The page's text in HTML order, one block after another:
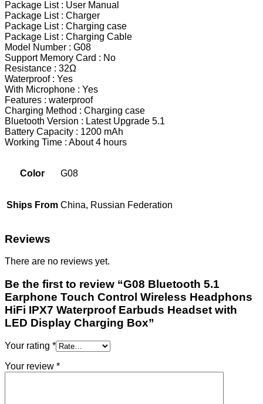
Package List : User Manual
Package List : Charger
Package List : Charging case
Package List : Charging Cable
Model Number : G08
Support Memory Card : No
Resistance : 32Ω
Waterproof : Yes
With Microphone : Yes
Features : waterproof
Charging Method : Charging case
Bluetooth Version : Latest Upgrade 5.1
Battery Capacity : 1200 mAh
Working Time : About 4 hours
Color G08
Ships From China, Russian Federation
Reviews
There are no reviews yet.
Be the first to review “G08 Bluetooth 5.1
Earphone Touch Control Wireless Headphons
HiFi IPX7 Waterproof Earbuds Headset with
LED Display Charging Box”
Your rating *
Your review *